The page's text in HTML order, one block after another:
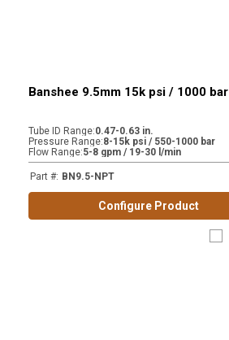
Banshee 9.5mm 15k psi / 1000 bar
Tube ID Range:0.47-0.63 in.
Pressure Range:8-15k psi / 550-1000 bar
Flow Range:5-8 gpm / 19-30 l/min
Part #: BN9.5-NPT
Configure Product